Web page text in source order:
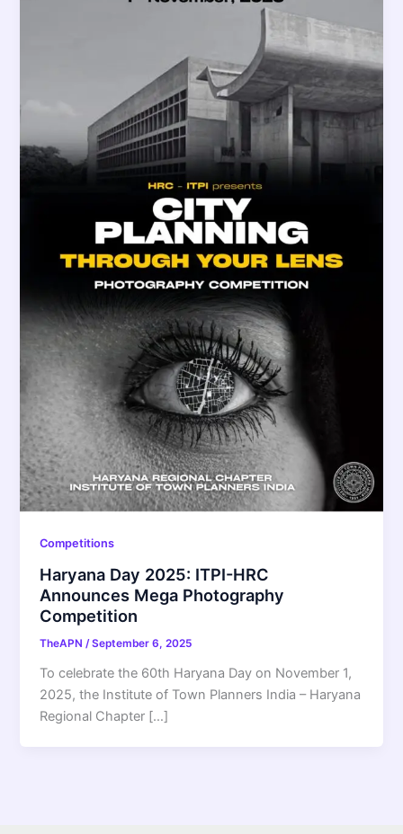
Competitions
Haryana Day 2025: ITPI-HRC
Announces Mega Photography
Competition
TheAPN/September 6, 2025
To celebrate the 60th Haryana Day on November 1,
2025, the Institute of Town Planners India – Haryana
Regional Chapter […]